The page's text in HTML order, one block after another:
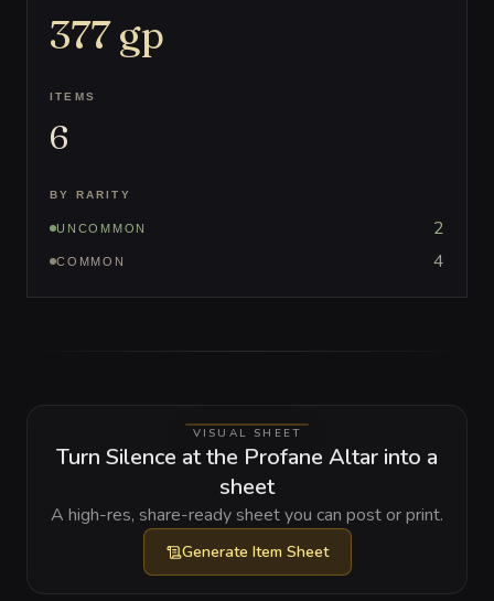
377gp
ITEMS
6
BY RARITY
UNCOMMON 2
COMMON 4
VISUAL SHEET
Turn Silence at the Profane Altar into a
sheet
A high-res, share-ready sheet you can post or print.
Generate Item Sheet